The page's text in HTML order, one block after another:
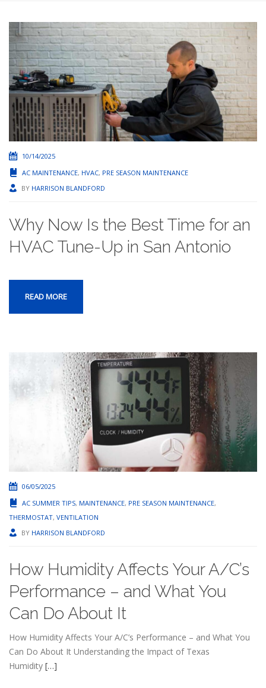
10/14/2025
AC MAINTENANCE, HVAC, PRE SEASON MAINTENANCE
BY HARRISON BLANDFORD
Why Now Is the Best Time for an
HVAC Tune-Up in San Antonio
READ MORE
06/05/2025
AC SUMMER TIPS, MAINTENANCE, PRE SEASON MAINTENANCE,
THERMOSTAT, VENTILATION
BY HARRISON BLANDFORD
How Humidity Affects Your A/C’s
Performance – and What You
Can Do About It
How Humidity Affects Your A/C’s Performance – and What You
Can Do About It Understanding the Impact of Texas
Humidity […]